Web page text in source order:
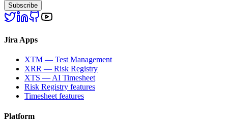
Subscribe
Jira Apps
XTM — Test Management
XRR — Risk Registry
XTS — AI Timesheet
Risk Registry features
Timesheet features
Platform